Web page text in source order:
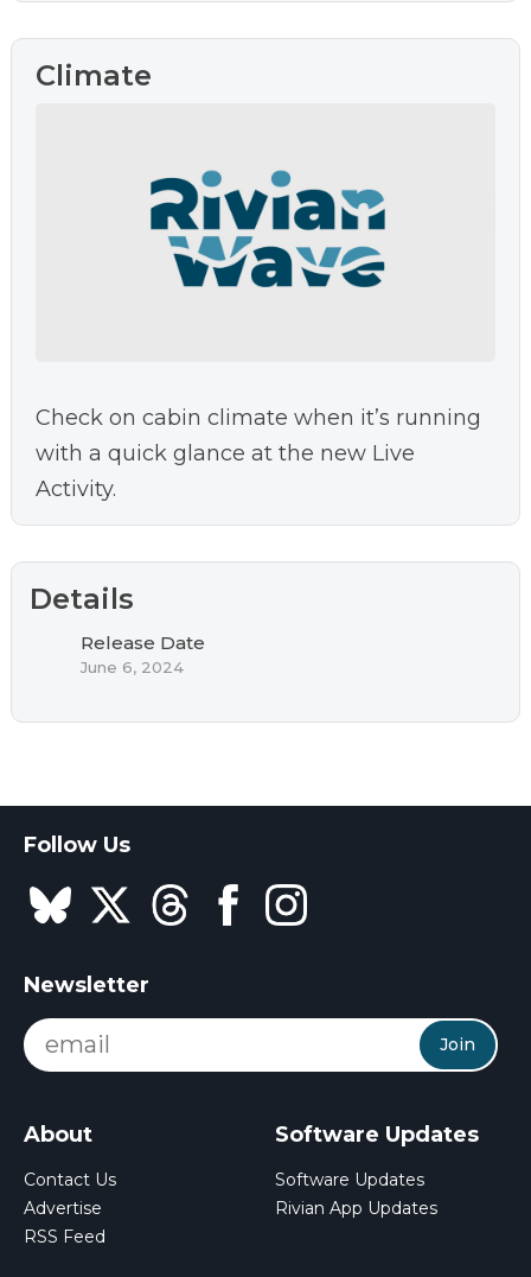
Climate
Check on cabin climate when it’s running
with a quick glance at the new Live
Activity.
Details
Release Date
June 6, 2024
Follow Us
Newsletter
Join
About
Contact Us
Advertise
RSS Feed
Software Updates
Software Updates
Rivian App Updates